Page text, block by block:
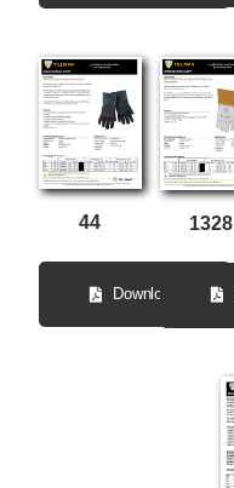
44
Download
1328